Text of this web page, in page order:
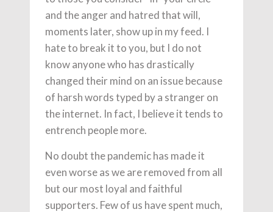
and the anger and hatred that will,
moments later, show up in my feed. I
hate to break it to you, but I do not
know anyone who has drastically
changed their mind on an issue because
of harsh words typed by a stranger on
the internet. In fact, I believe it tends to
entrench people more.
No doubt the pandemic has made it
even worse as we are removed from all
but our most loyal and faithful
supporters. Few of us have spent much,